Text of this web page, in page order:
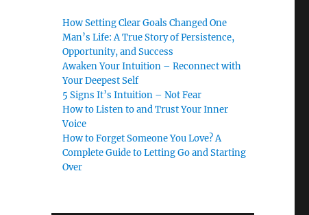
How Setting Clear Goals Changed One
Man’s Life: A True Story of Persistence,
Opportunity, and Success
Awaken Your Intuition – Reconnect with
Your Deepest Self
5 Signs It’s Intuition – Not Fear
How to Listen to and Trust Your Inner
Voice
How to Forget Someone You Love? A
Complete Guide to Letting Go and Starting
Over